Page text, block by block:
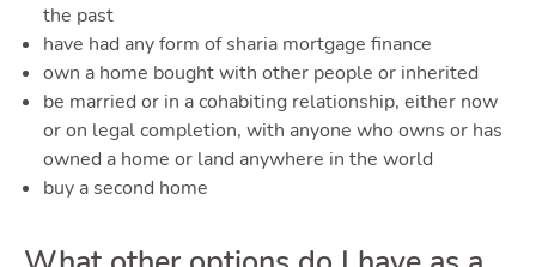
the past
have had any form of sharia mortgage finance
own a home bought with other people or inherited
be married or in a cohabiting relationship, either now
or on legal completion, with anyone who owns or has
owned a home or land anywhere in the world
buy a second home